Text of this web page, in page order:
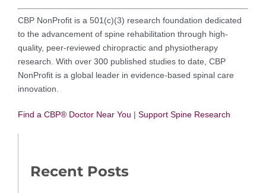
CBP NonProfit is a 501(c)(3) research foundation dedicated
to the advancement of spine rehabilitation through high-
quality, peer-reviewed chiropractic and physiotherapy
research. With over 300 published studies to date, CBP
NonProfit is a global leader in evidence-based spinal care
innovation.
Find a CBP® Doctor Near You | Support Spine Research
Recent Posts